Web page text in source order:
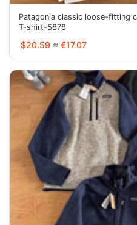
Patagonia classic loose-fitting
T-shirt-5878
$20.59 ≈ €17.07